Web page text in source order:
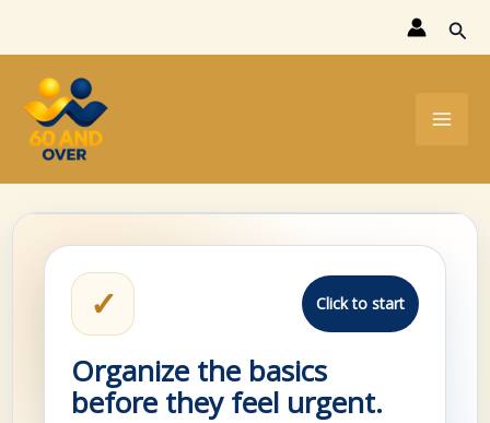
to
content
✓ Click to start
Organize the basics
before they feel urgent.